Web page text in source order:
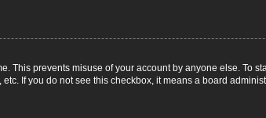
This prevents misuse of your account by anyone else. To
If you do not see this checkbox, it means a board